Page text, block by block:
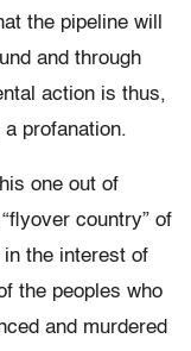
the pipeline will
and through
action is thus,
profanation.
one out of
country” of
the interest of
the peoples who
and murdered